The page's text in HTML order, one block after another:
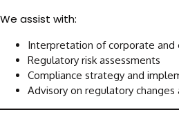
We assist with:
Interpretation of corporate and
Regulatory risk assessments
Compliance strategy and
Advisory on regulatory changes